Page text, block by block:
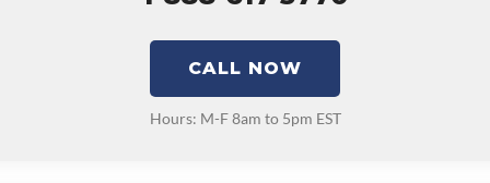
CALL NOW
Hours: M-F 8am to 5pm EST